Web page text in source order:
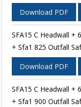
Download PDF
SFA15 C Headwall +
+ Sfa1 825 Outfall
Download PDF
SFA15 C Headwall +
+ Sfa1 900 Outfall